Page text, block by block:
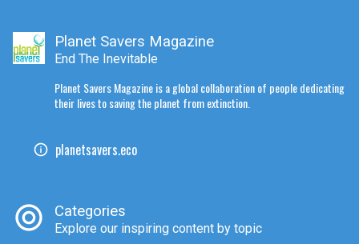
Planet Savers Magazine
End The Inevitable
Planet Savers Magazine is a global collaboration of people dedicating
their lives to saving the planet from extinction.
planetsavers.eco
Categories
Explore our inspiring content by topic